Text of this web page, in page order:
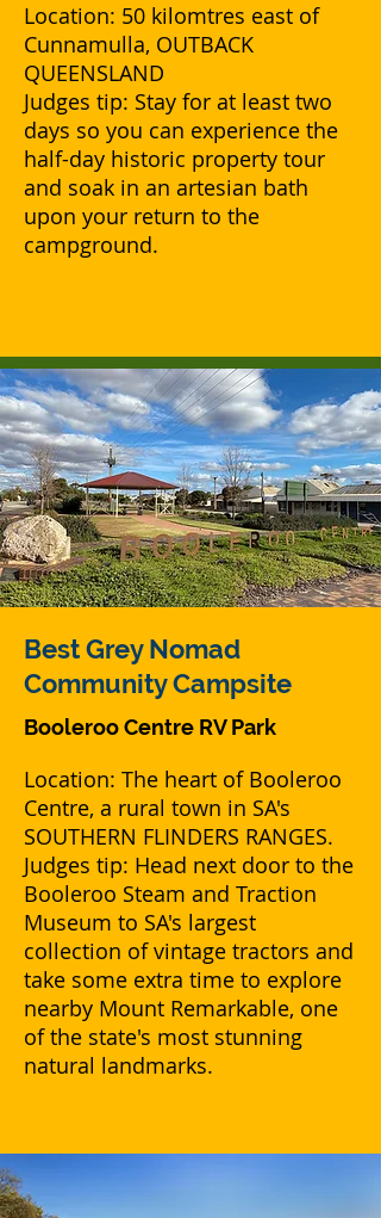
Location: 50 kilomtres east of
Cunnamulla, OUTBACK
QUEENSLAND
Judges tip: Stay for at least two
days so you can experience the
half-day historic property tour
and soak in an artesian bath
upon your return to the
campground.
Best Grey Nomad
Community Campsite
Booleroo Centre RV Park
Location: The heart of Booleroo
Centre, a rural town in SA's
SOUTHERN FLINDERS RANGES.
Judges tip: Head next door to the
Booleroo Steam and Traction
Museum to SA's largest
collection of vintage tractors and
take some extra time to explore
nearby Mount Remarkable, one
of the state's most stunning
natural landmarks.